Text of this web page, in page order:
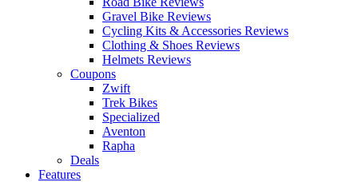
Gravel Bike Reviews
Cycling Kits & Accessories Reviews
Clothing & Shoes Reviews
Helmets Reviews
Coupons
Zwift
Trek Bikes
Specialized
Aventon
Rapha
Deals
Features